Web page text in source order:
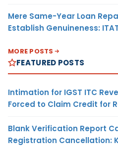
Mere Same-Year Loan
Establish Genuineness:
MORE POSTS
FEATURED POSTS
Intimation for IGST ITC
Forced to Claim Credit for
Blank Verification Report
Registration Cancellation: